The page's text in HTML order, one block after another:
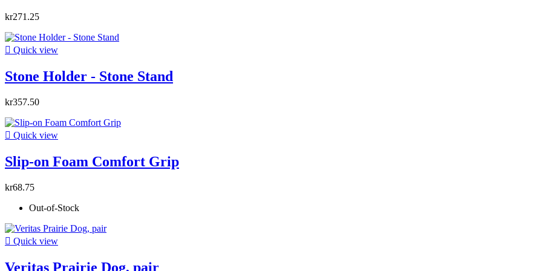
kr271.25
 Quick view
Stone Holder - Stone Stand
kr357.50
 Quick view
Slip-on Foam Comfort Grip
kr68.75
Out-of-Stock
 Quick view
Veritas Prairie Dog, pair